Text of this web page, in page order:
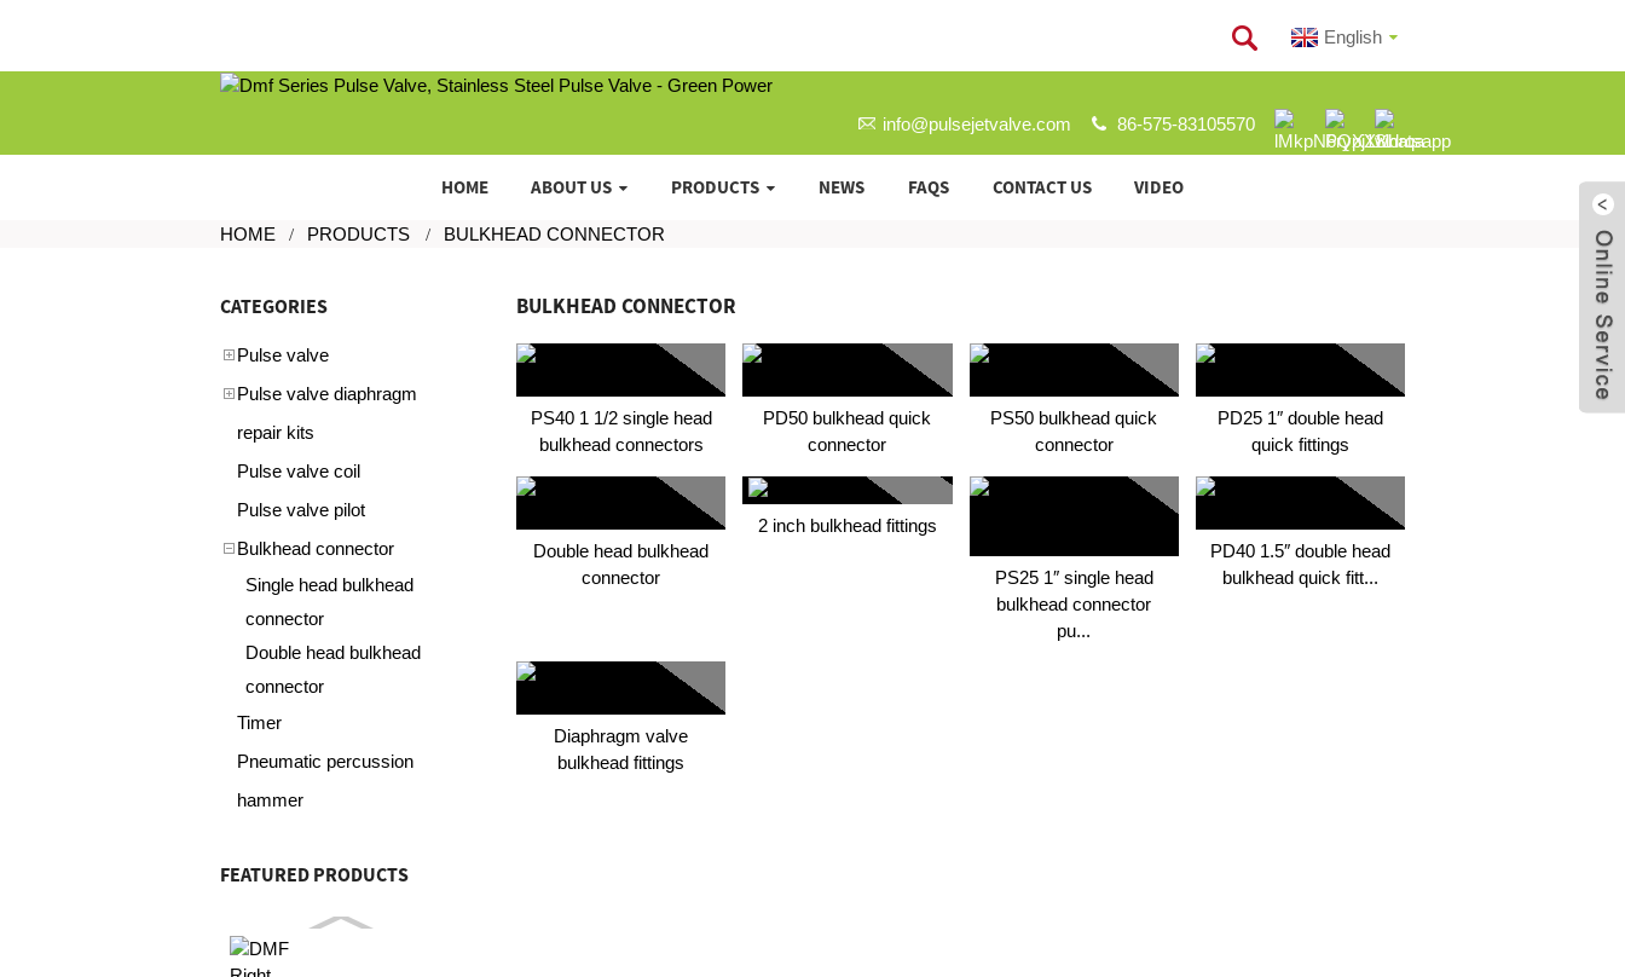
English
info@pulsejetvalve.com 86-575-83105570
HOME ABOUT US PRODUCTS NEWS FAQS CONTACT US VIDEO
HOME PRODUCTS BULKHEAD CONNECTOR
CATEGORIES
Pulse valve
Pulse valve diaphragm
repair kits
Pulse valve coil
Pulse valve pilot
Bulkhead connector
Single head bulkhead
connector
Double head bulkhead
connector
Timer
Pneumatic percussion
hammer
FEATURED PRODUCTS
BULKHEAD CONNECTOR
PS40 1 1/2 single head
bulkhead connectors
PD50 bulkhead quick
connector
PS50 bulkhead quick
connector
PD25 1″ double head
quick fittings
Double head bulkhead
connector
2 inch bulkhead fittings
PS25 1″ single head
bulkhead connector
pu...
PD40 1.5″ double head
bulkhead quick fitt...
Diaphragm valve
bulkhead fittings